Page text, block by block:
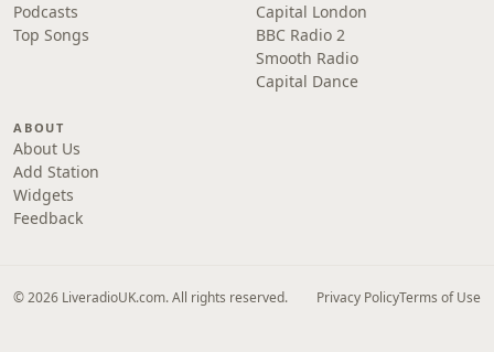
Podcasts
Top Songs
Capital London
BBC Radio 2
Smooth Radio
Capital Dance
ABOUT
About Us
Add Station
Widgets
Feedback
© 2026 LiveradioUK.com. All rights reserved. Privacy PolicyTerms of Use